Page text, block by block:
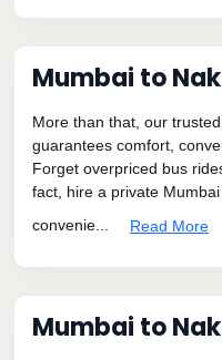
Mumbai to
More than that, our
guarantees comfort,
Forget overpriced bus
fact, hire a private
convenie...
Read More
Mumbai to